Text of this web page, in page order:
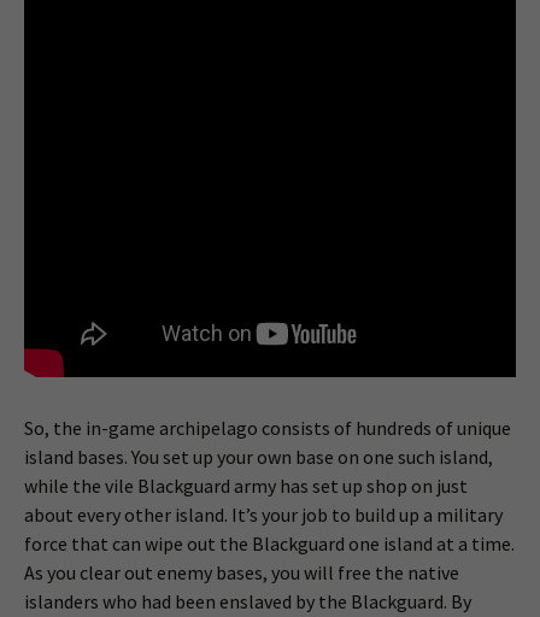
So, the in-game archipelago consists of hundreds of unique
island bases. You set up your own base on one such island,
while the vile Blackguard army has set up shop on just
about every other island. It’s your job to build up a military
force that can wipe out the Blackguard one island at a time.
As you clear out enemy bases, you will free the native
islanders who had been enslaved by the Blackguard. By